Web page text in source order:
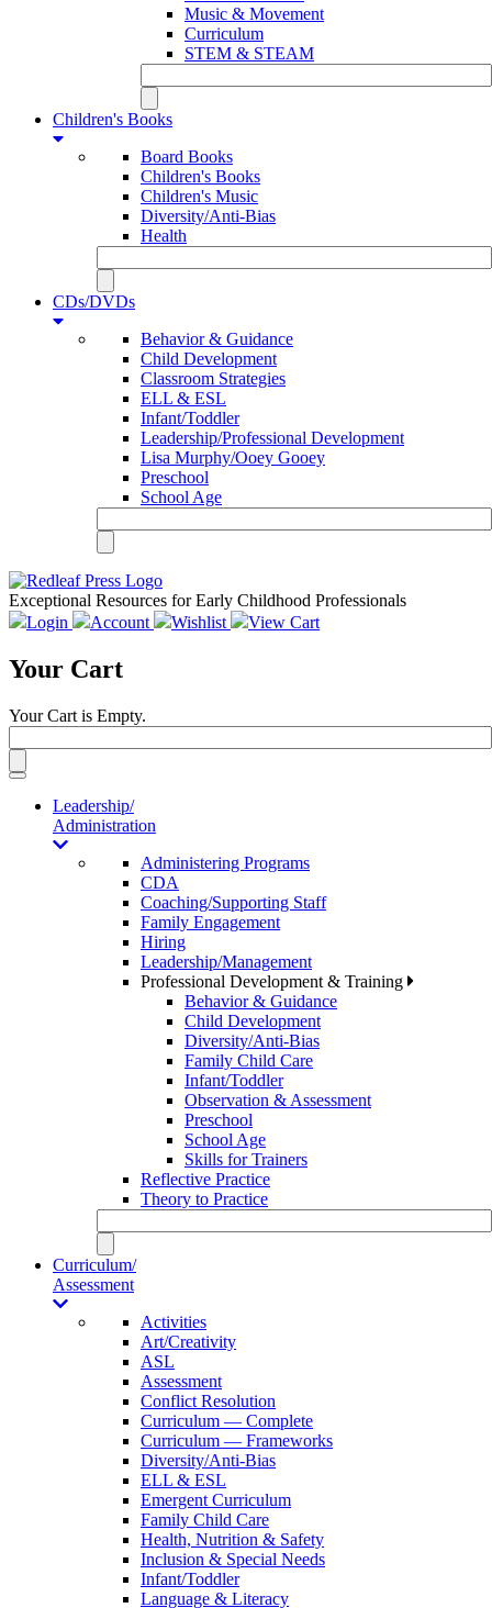
Music & Movement
Curriculum
STEM & STEAM
Children's Books
Board Books
Children's Books
Children's Music
Diversity/Anti-Bias
Health
CDs/DVDs
Behavior & Guidance
Child Development
Classroom Strategies
ELL & ESL
Infant/Toddler
Leadership/Professional Development
Lisa Murphy/Ooey Gooey
Preschool
School Age
Exceptional Resources for Early Childhood Professionals
Login
Account Wishlist View Cart
Your Cart
Your Cart is Empty.
Toggle
navigationLeadership/
Administration
Administering Programs
CDA
Coaching/Supporting Staff
Family Engagement
Hiring
Leadership/Management
Professional Development & Training
Behavior & Guidance
Child Development
Diversity/Anti-Bias
Family Child Care
Infant/Toddler
Observation & Assessment
Preschool
School Age
Skills for Trainers
Reflective Practice
Theory to Practice
Curriculum/
Assessment
Activities
Art/Creativity
ASL
Assessment
Conflict Resolution
Curriculum — Complete
Curriculum — Frameworks
Diversity/Anti-Bias
ELL & ESL
Emergent Curriculum
Family Child Care
Health, Nutrition & Safety
Inclusion & Special Needs
Infant/Toddler
Language & Literacy